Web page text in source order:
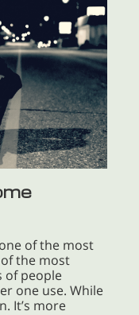
of the most
the most
of people
one use. While
It’s more